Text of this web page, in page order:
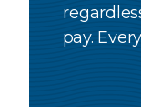
pay.